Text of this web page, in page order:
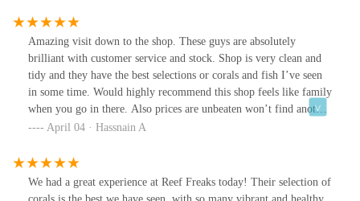
Amazing visit down to the shop. These guys are absolutely
brilliant with customer service and stock. Shop is very clean and
tidy and they have the best selections or corals and fish I’ve seen
in some time. Would highly recommend this shop feels like family
when you go in there. Also prices are unbeaten won’t find another
shop like this.
April 04 · Hassnain A
We had a great experience at Reef Freaks today! Their selection of